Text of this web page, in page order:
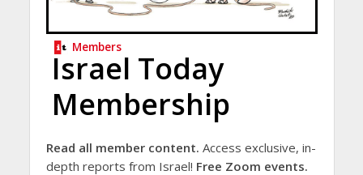
Members
Israel Today
Membership
Read all member content. Access exclusive, in-
depth reports from Israel! Free Zoom events.